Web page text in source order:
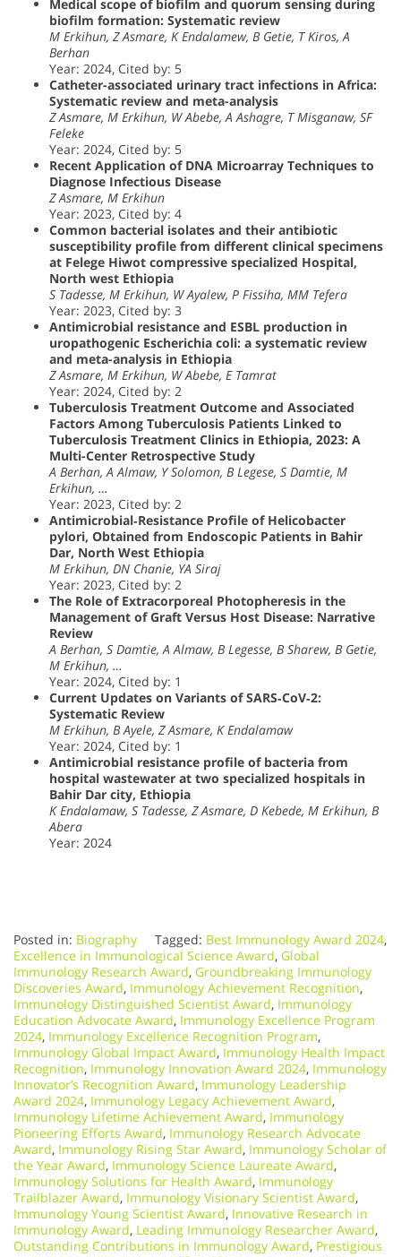
Medical scope of biofilm and quorum sensing during
biofilm formation: Systematic review
M Erkihun, Z Asmare, K Endalamew, B Getie, T Kiros, A
Berhan
Year: 2024, Cited by: 5
Catheter-associated urinary tract infections in Africa:
Systematic review and meta-analysis
Z Asmare, M Erkihun, W Abebe, A Ashagre, T Misganaw, SF
Feleke
Year: 2024, Cited by: 5
Recent Application of DNA Microarray Techniques to
Diagnose Infectious Disease
Z Asmare, M Erkihun
Year: 2023, Cited by: 4
Common bacterial isolates and their antibiotic
susceptibility profile from different clinical specimens
at Felege Hiwot compressive specialized Hospital,
North west Ethiopia
S Tadesse, M Erkihun, W Ayalew, P Fissiha, MM Tefera
Year: 2023, Cited by: 3
Antimicrobial resistance and ESBL production in
uropathogenic Escherichia coli: a systematic review
and meta-analysis in Ethiopia
Z Asmare, M Erkihun, W Abebe, E Tamrat
Year: 2024, Cited by: 2
Tuberculosis Treatment Outcome and Associated
Factors Among Tuberculosis Patients Linked to
Tuberculosis Treatment Clinics in Ethiopia, 2023: A
Multi-Center Retrospective Study
A Berhan, A Almaw, Y Solomon, B Legese, S Damtie, M
Erkihun, …
Year: 2023, Cited by: 2
Antimicrobial‐Resistance Profile of Helicobacter
pylori, Obtained from Endoscopic Patients in Bahir
Dar, North West Ethiopia
M Erkihun, DN Chanie, YA Siraj
Year: 2023, Cited by: 2
The Role of Extracorporeal Photopheresis in the
Management of Graft Versus Host Disease: Narrative
Review
A Berhan, S Damtie, A Almaw, B Legesse, B Sharew, B Getie,
M Erkihun, …
Year: 2024, Cited by: 1
Current Updates on Variants of SARS‐CoV‐2:
Systematic Review
M Erkihun, B Ayele, Z Asmare, K Endalamaw
Year: 2024, Cited by: 1
Antimicrobial resistance profile of bacteria from
hospital wastewater at two specialized hospitals in
Bahir Dar city, Ethiopia
K Endalamaw, S Tadesse, Z Asmare, D Kebede, M Erkihun, B
Abera
Year: 2024
Posted in: Biography Tagged: Best Immunology Award 2024,
Excellence in Immunological Science Award, Global
Immunology Research Award, Groundbreaking Immunology
Discoveries Award, Immunology Achievement Recognition,
Immunology Distinguished Scientist Award, Immunology
Education Advocate Award, Immunology Excellence Program
2024, Immunology Excellence Recognition Program,
Immunology Global Impact Award, Immunology Health Impact
Recognition, Immunology Innovation Award 2024, Immunology
Innovator’s Recognition Award, Immunology Leadership
Award 2024, Immunology Legacy Achievement Award,
Immunology Lifetime Achievement Award, Immunology
Pioneering Efforts Award, Immunology Research Advocate
Award, Immunology Rising Star Award, Immunology Scholar of
the Year Award, Immunology Science Laureate Award,
Immunology Solutions for Health Award, Immunology
Trailblazer Award, Immunology Visionary Scientist Award,
Immunology Young Scientist Award, Innovative Research in
Immunology Award, Leading Immunology Researcher Award,
Outstanding Contributions in Immunology Award, Prestigious